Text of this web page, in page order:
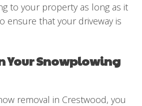
to your property as long as it
ensure that your driveway is
Your Snowplowing
removal in Crestwood, you